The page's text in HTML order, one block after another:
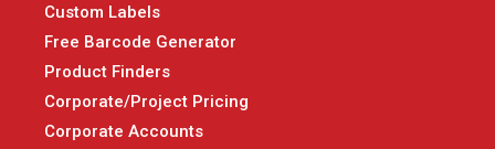
Custom Labels
Free Barcode Generator
Product Finders
Corporate/Project Pricing
Corporate Accounts